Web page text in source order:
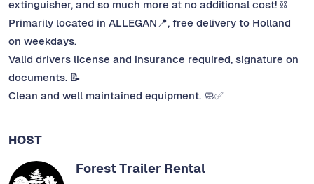
extinguisher, and so much more at no additional cost! ⛓️
Primarily located in ALLEGAN📍, free delivery to Holland
on weekdays.
Valid drivers license and insurance required, signature on
documents. 📝
Clean and well maintained equipment. 🧼✅
HOST
Forest Trailer Rental